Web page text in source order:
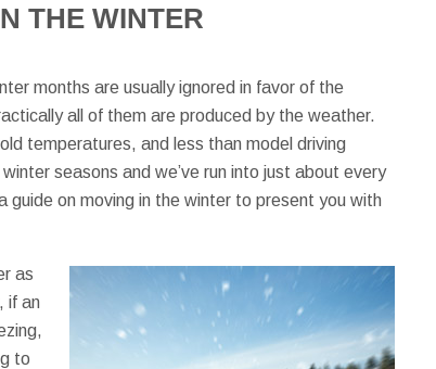
THE WINTER
months are usually ignored in favor of the
all of them are produced by the weather.
temperatures, and less than model driving
seasons and we’ve run into just about every
on moving in the winter to present you with
as
if an
to